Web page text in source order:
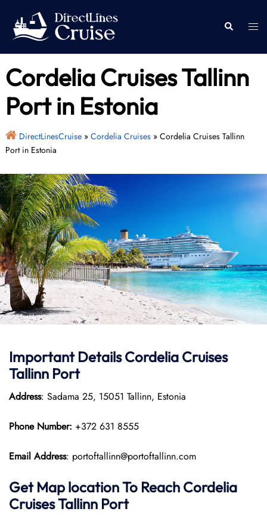
content
Search
Cordelia Cruises Tallinn
Port in Estonia
DirectLinesCruise» Cordelia Cruises» Cordelia Cruises Tallinn
Port in Estonia
Important Details Cordelia Cruises
Tallinn Port
Address: Sadama 25, 15051 Tallinn, Estonia
Phone Number: +372 631 8555
Email Address: portoftallinn@portoftallinn.com
Get Map location To Reach Cordelia
Cruises Tallinn Port